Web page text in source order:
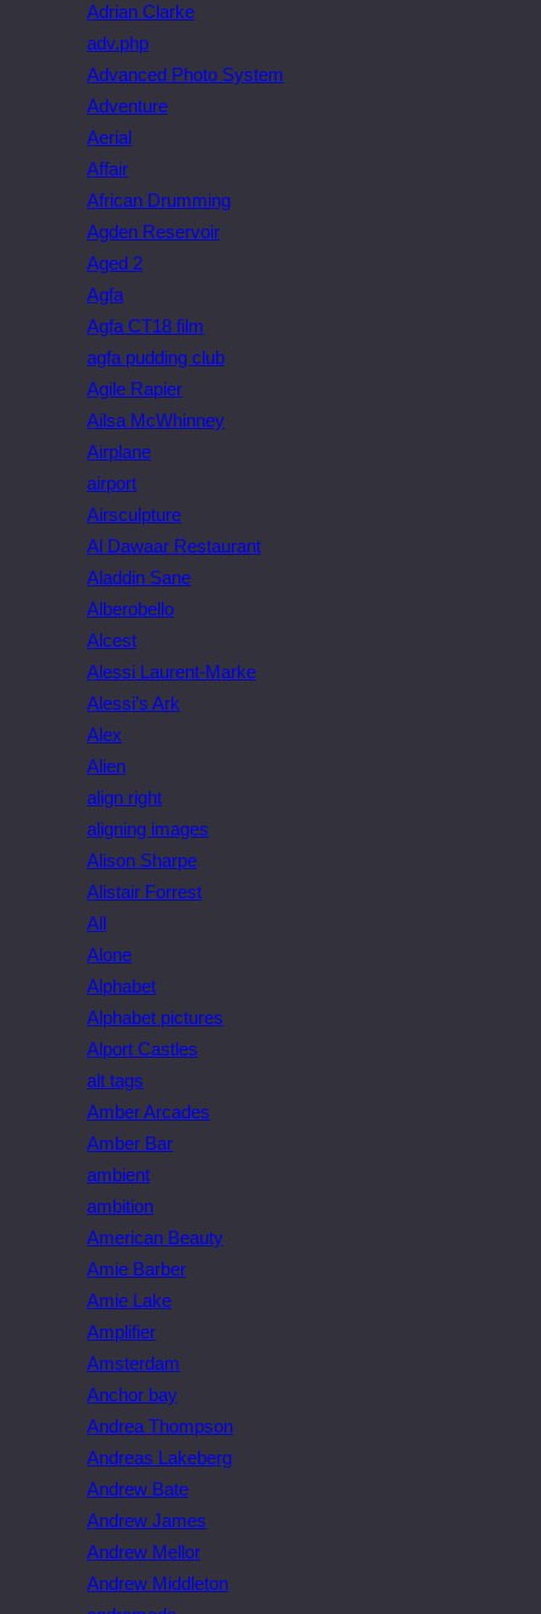
Adrian Clarke
adv.php
Advanced Photo System
Adventure
Aerial
Affair
African Drumming
Agden Reservoir
Aged 2
Agfa
Agfa CT18 film
agfa pudding club
Agile Rapier
Ailsa McWhinney
Airplane
airport
Airsculpture
Al Dawaar Restaurant
Aladdin Sane
Alberobello
Alcest
Alessi Laurent-Marke
Alessi’s Ark
Alex
Alien
align right
aligning images
Alison Sharpe
Alistair Forrest
All
Alone
Alphabet
Alphabet pictures
Alport Castles
alt tags
Amber Arcades
Amber Bar
ambient
ambition
American Beauty
Amie Barber
Amie Lake
Amplifier
Amsterdam
Anchor bay
Andrea Thompson
Andreas Lakeberg
Andrew Bate
Andrew James
Andrew Mellor
Andrew Middleton